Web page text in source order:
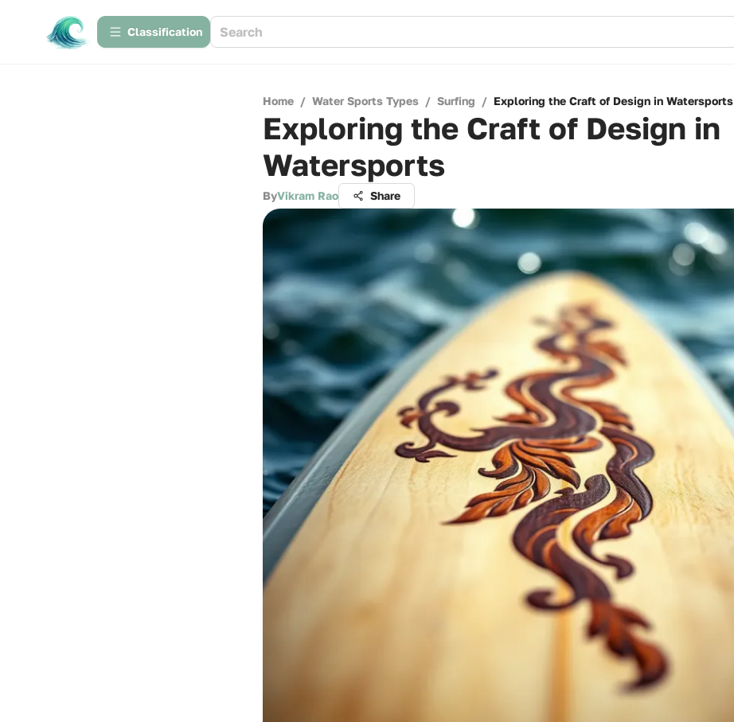
Сlassification
Home / Water Sports Types / Surfing / Exploring the Craft of Design in Watersports
Exploring the Craft of Design in
Watersports
ByVikram Rao Share